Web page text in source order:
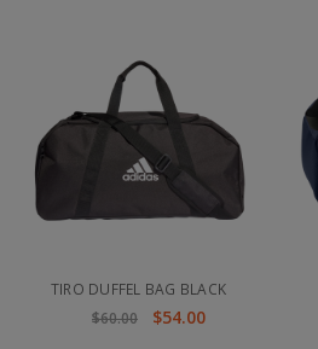
TIRO DUFFEL BAG BLACK
$60.00
$54.00